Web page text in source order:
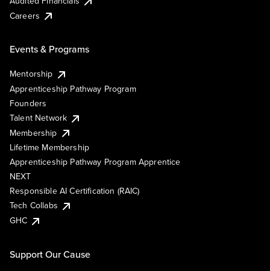
Careers
Events & Programs
Mentorship
Apprenticeship Pathway Program
Founders
Talent Network
Membership
Lifetime Membership
Apprenticeship Pathway Program Apprentice
NEXT
Responsible AI Certification (RAIC)
Tech Collabs
GHC
Support Our Cause